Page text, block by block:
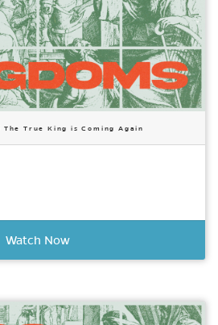
The True King is Coming Again
Watch Now